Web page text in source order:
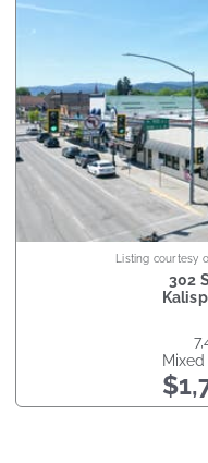
302
Listing courtesy